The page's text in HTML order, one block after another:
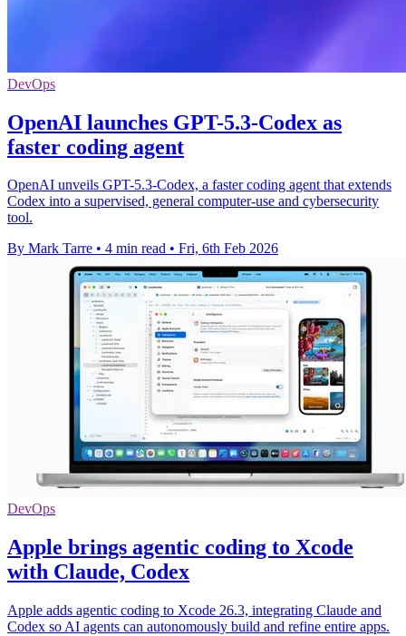
DevOps
OpenAI launches GPT-5.3-Codex as
faster coding agent
OpenAI unveils GPT-5.3-Codex, a faster coding agent that extends
Codex into a supervised, general computer-use and cybersecurity
tool.
By Mark Tarre • 4 min read • Fri, 6th Feb 2026
DevOps
Apple brings agentic coding to Xcode
with Claude, Codex
Apple adds agentic coding to Xcode 26.3, integrating Claude and
Codex so AI agents can autonomously build and refine entire apps.